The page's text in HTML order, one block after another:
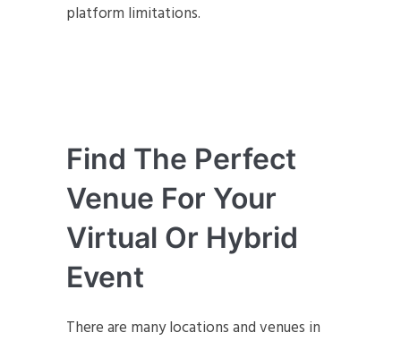
platform limitations.
Find The Perfect
Venue For Your
Virtual Or Hybrid
Event
There are many locations and venues in